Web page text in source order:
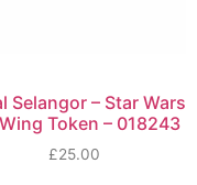
Selangor – Star Wars
Token – 018243
£25.00